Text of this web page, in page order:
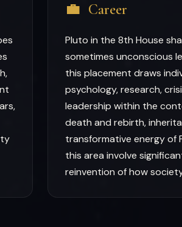
💼 Career
Pluto in the 8th House
sometimes unconscious
this placement draws
psychology, research,
leadership within the
death and rebirth,
transformative energy of
this area involve
reinvention of how